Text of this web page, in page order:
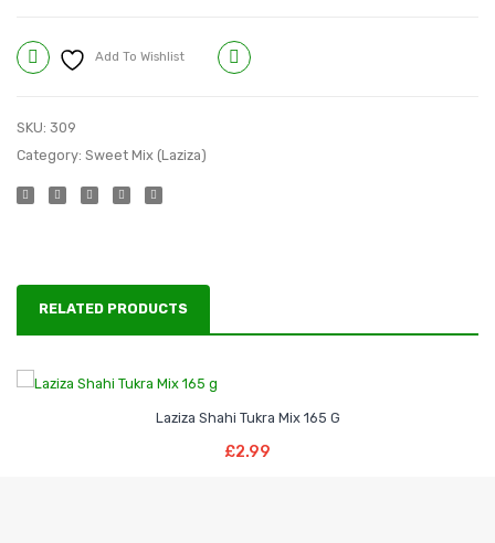
Add To Wishlist
SKU: 309
Category: Sweet Mix (Laziza)
RELATED PRODUCTS
Laziza Shahi Tukra Mix 165 G
£2.99